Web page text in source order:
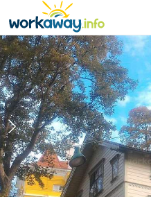
CONTENT
MAIN NAVIGATION